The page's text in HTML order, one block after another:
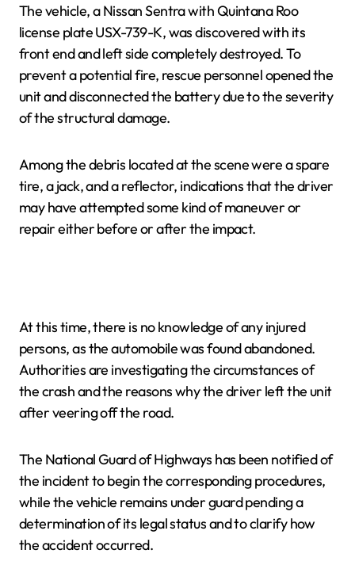
The vehicle, a Nissan Sentra with Quintana Roo
license plate USX-739-K, was discovered with its
front end and left side completely destroyed. To
prevent a potential fire, rescue personnel opened the
unit and disconnected the battery due to the severity
of the structural damage.
Among the debris located at the scene were a spare
tire, a jack, and a reflector, indications that the driver
may have attempted some kind of maneuver or
repair either before or after the impact.
At this time, there is no knowledge of any injured
persons, as the automobile was found abandoned.
Authorities are investigating the circumstances of
the crash and the reasons why the driver left the unit
after veering off the road.
The National Guard of Highways has been notified of
the incident to begin the corresponding procedures,
while the vehicle remains under guard pending a
determination of its legal status and to clarify how
the accident occurred.